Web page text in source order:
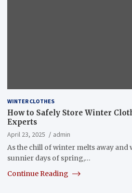
WINTER CLOTHES
How to Safely Store Winter
Experts
April 23, 2025
admin
As the chill of winter melts away and
sunnier days of spring,…
Continue Reading